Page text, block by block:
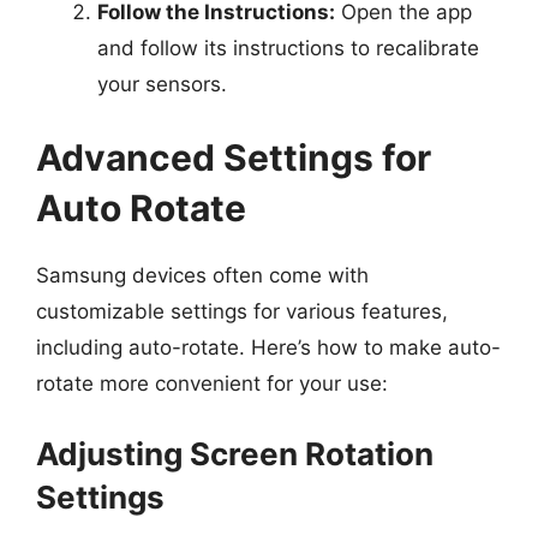
Follow the Instructions: Open the app
and follow its instructions to recalibrate
your sensors.
Advanced Settings for
Auto Rotate
Samsung devices often come with
customizable settings for various features,
including auto-rotate. Here’s how to make auto-
rotate more convenient for your use:
Adjusting Screen Rotation
Settings